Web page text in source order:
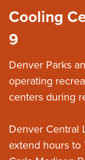
Cooling
9
Denver Parks
operating
centers during
Denver Central
extend hours to